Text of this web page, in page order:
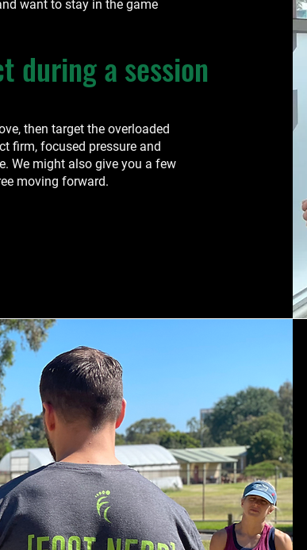
want to stay in the game
during a session
then target the overloaded
firm, focused pressure and
We might also give you a few
moving forward.